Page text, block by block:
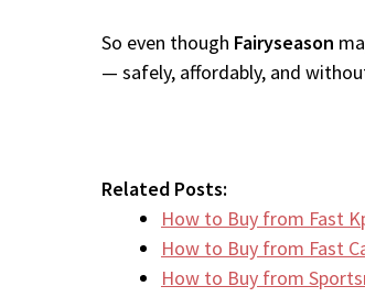
So even though Fairyseason
— safely, affordably, and
Related Posts:
How to Buy from Fast
How to Buy from Fast
How to Buy from